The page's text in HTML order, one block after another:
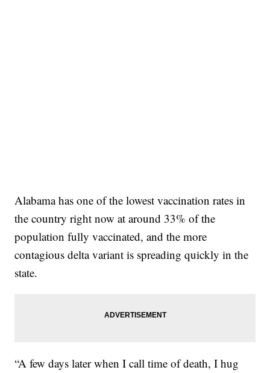
Alabama has one of the lowest vaccination rates in
the country right now at around 33% of the
population fully vaccinated, and the more
contagious delta variant is spreading quickly in the
state.
“A few days later when I call time of death, I hug